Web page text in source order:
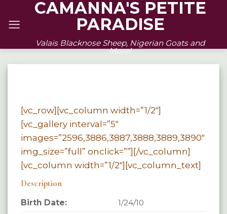
CAMANNA'S PETITE
PARADISE
Valais Blacknose Sheep, Nigerian Goats and
More!
[vc_row][vc_column width=”1/2″]
[vc_gallery interval=”5″
images=”2596,3886,3887,3888,3889,3890″
img_size=”full” onclick=””][/vc_column]
[vc_column width=”1/2″][vc_column_text]
Description
Birth Date:
1/24/10